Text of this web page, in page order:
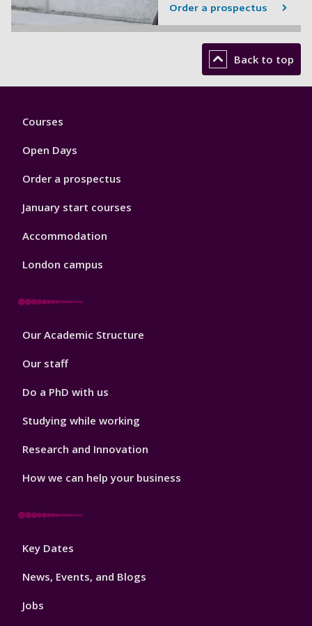
Order a prospectus
Back to top
Footer
Courses
Open Days
Order a prospectus
January start courses
Accommodation
London campus
Footer
Our Academic Structure
Our staff
Do a PhD with us
Studying while working
Research and Innovation
How we can help your business
Footer
Key Dates
News, Events, and Blogs
Jobs